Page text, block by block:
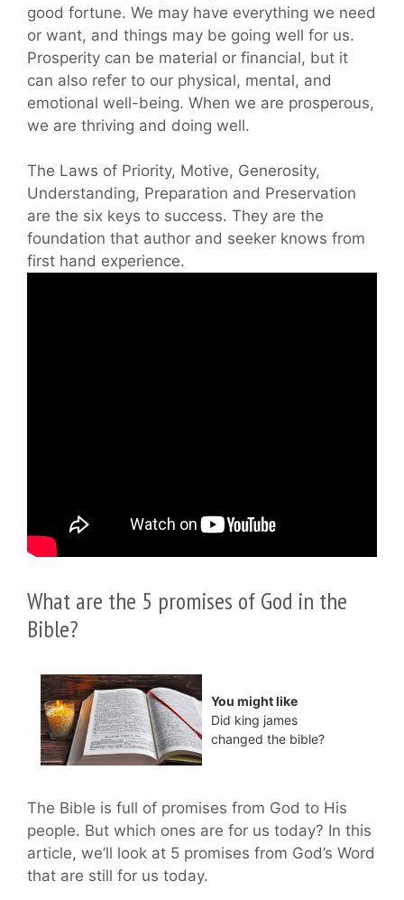
good fortune. We may have everything we need
or want, and things may be going well for us.
Prosperity can be material or financial, but it
can also refer to our physical, mental, and
emotional well-being. When we are prosperous,
we are thriving and doing well.
The Laws of Priority, Motive, Generosity,
Understanding, Preparation and Preservation
are the six keys to success. They are the
foundation that author and seeker knows from
first hand experience.
What are the 5 promises of God in the
Bible?
You might like
Did king james
changed the bible?
The Bible is full of promises from God to His
people. But which ones are for us today? In this
article, we’ll look at 5 promises from God’s Word
that are still for us today.